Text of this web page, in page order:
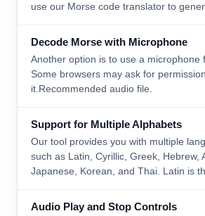
use our Morse code translator to
Decode Morse with Microphone
Another option is to use a microphone
Some browsers may ask for
it.Recommended audio file.
Support for Multiple Alphabets
Our tool provides you with multiple
such as Latin, Cyrillic, Greek, Hebrew,
Japanese, Korean, and Thai. Latin is
Audio Play and Stop Controls